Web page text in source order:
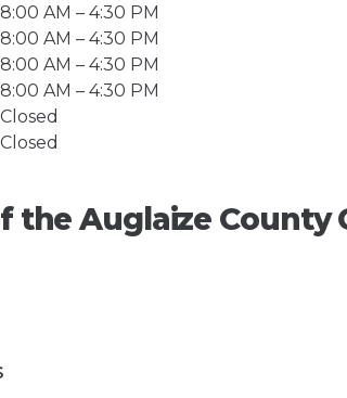
8:00 AM – 4:30 PM
8:00 AM – 4:30 PM
8:00 AM – 4:30 PM
8:00 AM – 4:30 PM
Closed
Closed
the Auglaize County